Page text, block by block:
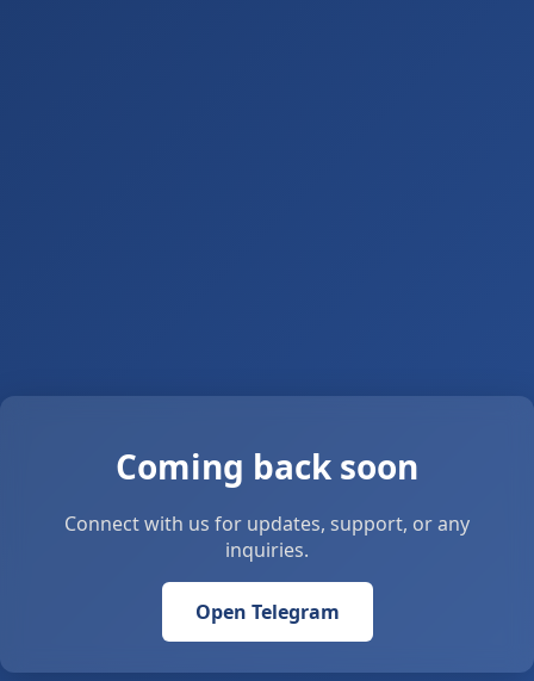
Coming back soon
Connect with us for updates, support, or any
inquiries.
Open Telegram